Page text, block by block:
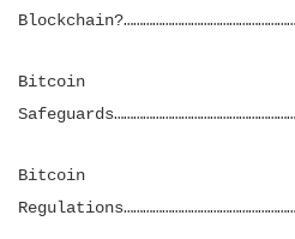
Bitcoin
Bitcoin